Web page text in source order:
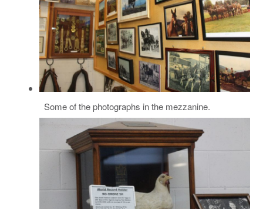
Some of the photographs in the mezzanine.